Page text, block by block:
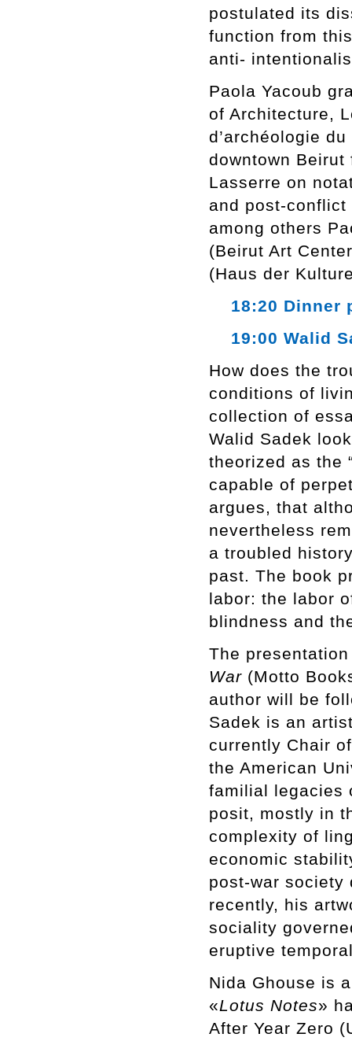
postulated its
function from
anti-
Paola Yacoub
of Architecture,
d’archéologie
downtown
Lasserre on
and post-
among others
(Beirut Art
(Haus der
18:20 Dinner
19:00 Walid
How does the
conditions of
collection of
Walid Sadek
theorized as the
capable of
argues, that
nevertheless
a troubled
past. The book
labor: the labor
blindness and
The
War (Motto
author will be
Sadek is an
currently Chair
the American
familial legacies
posit, mostly in
complexity of
economic
post-war society
recently, his
sociality
eruptive
Nida Ghouse is
«Lotus Notes»
After Year Zero